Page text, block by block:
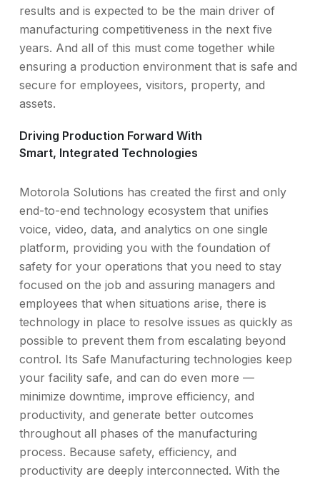
results and is expected to be the main driver of
manufacturing competitiveness in the next five
years. And all of this must come together while
ensuring a production environment that is safe and
secure for employees, visitors, property, and
assets.
Driving Production Forward With
Smart, Integrated Technologies
Motorola Solutions has created the first and only
end-to-end technology ecosystem that unifies
voice, video, data, and analytics on one single
platform, providing you with the foundation of
safety for your operations that you need to stay
focused on the job and assuring managers and
employees that when situations arise, there is
technology in place to resolve issues as quickly as
possible to prevent them from escalating beyond
control. Its Safe Manufacturing technologies keep
your facility safe, and can do even more —
minimize downtime, improve efficiency, and
productivity, and generate better outcomes
throughout all phases of the manufacturing
process. Because safety, efficiency, and
productivity are deeply interconnected. With the